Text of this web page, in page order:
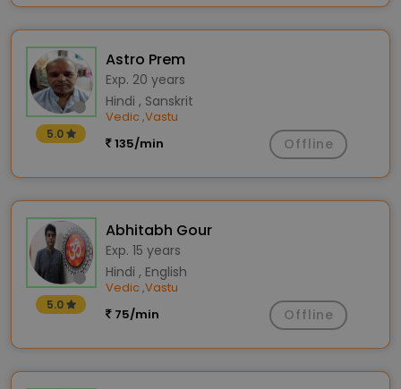
5.0
Astro Prem
Exp. 20 years
Hindi , Sanskrit
Vedic,Vastu
135/min
Offline
5.0
Abhitabh Gour
Exp. 15 years
Hindi , English
Vedic,Vastu
75/min
Offline